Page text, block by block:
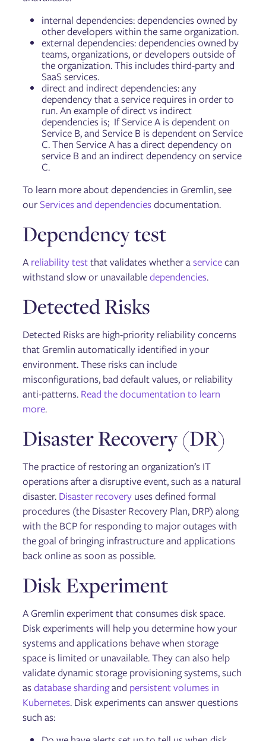
internal dependencies: dependencies owned by
other developers within the same organization.
external dependencies: dependencies owned by
teams, organizations, or developers outside of
the organization. This includes third-party and
SaaS services.
direct and indirect dependencies: any
dependency that a service requires in order to
run. An example of direct vs indirect
dependencies is; If Service A is dependent on
Service B, and Service B is dependent on Service
C. Then Service A has a direct dependency on
service B and an indirect dependency on service
C.
To learn more about dependencies in Gremlin, see
ourServices and dependenciesdocumentation.
Dependency test
A reliability testthat validates whether aservicecan
withstand slow or unavailabledependencies.
Detected Risks
Detected Risks are high-priority reliability concerns
that Gremlin automatically identified in your
environment. These risks can include
misconfigurations, bad default values, or reliability
anti-patterns. Read the documentation to learn
more.
Disaster Recovery (DR)
The practice of restoring an organization’s IT
operations after a disruptive event, such as a natural
disaster. Disaster recovery uses defined formal
procedures (the Disaster Recovery Plan, DRP) along
with the BCP for responding to major outages with
the goal of bringing infrastructure and applications
back online as soon as possible.
Disk Experiment
A Gremlin experiment that consumes disk space.
Disk experiments will help you determine how your
systems and applications behave when storage
space is limited or unavailable. They can also help
validate dynamic storage provisioning systems, such
asdatabase shardingand persistent volumes in
Kubernetes. Disk experiments can answer questions
such as: